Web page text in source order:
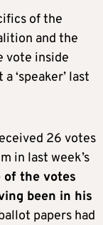
of the
and the
vote inside
‘speaker’ last
26 votes
in last week’s
of the votes
been in his
papers had